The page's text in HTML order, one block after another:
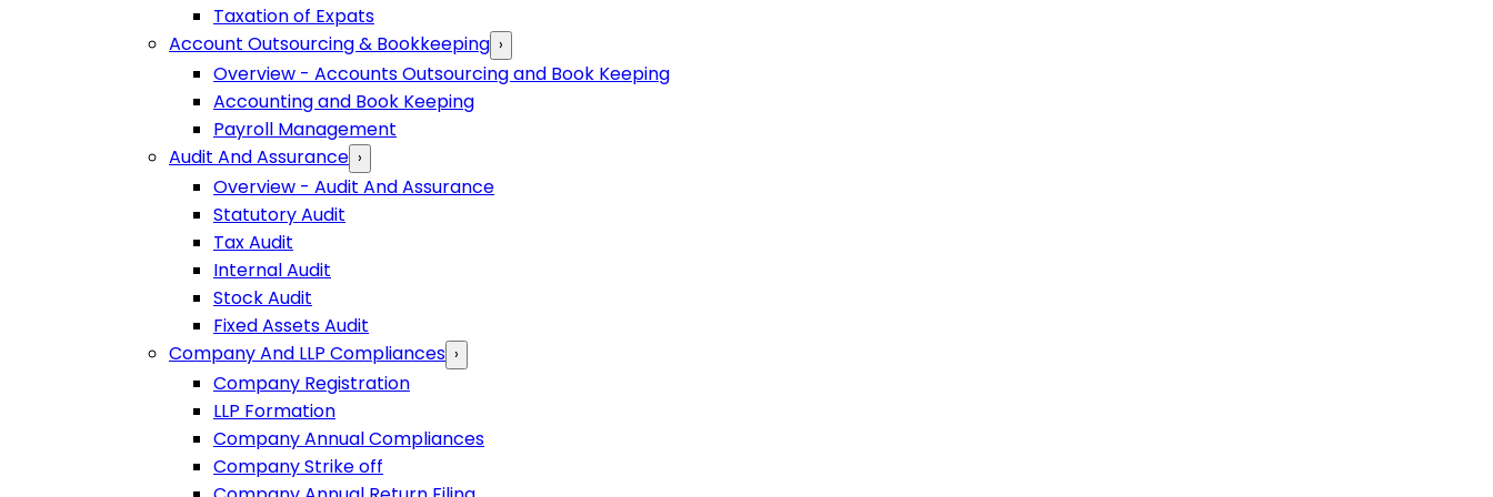
Taxation of Expats
Account Outsourcing & Bookkeeping ›
Overview - Accounts Outsourcing and Book Keeping
Accounting and Book Keeping
Payroll Management
Audit And Assurance ›
Overview - Audit And Assurance
Statutory Audit
Tax Audit
Internal Audit
Stock Audit
Fixed Assets Audit
Company And LLP Compliances ›
Company Registration
LLP Formation
Company Annual Compliances
Company Strike off